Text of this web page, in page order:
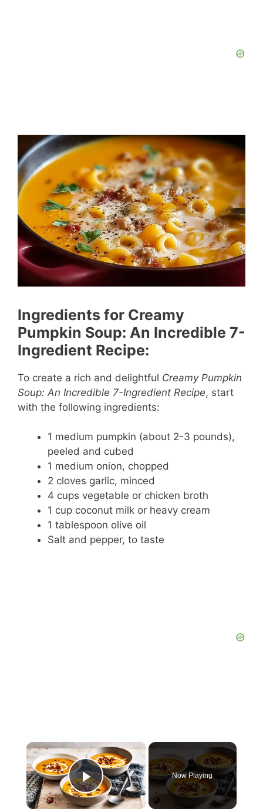
Ingredients for Creamy
Pumpkin Soup: An Incredible 7-
Ingredient Recipe:
To create a rich and delightful Creamy Pumpkin
Soup: An Incredible 7-Ingredient Recipe, start
with the following ingredients:
1 medium pumpkin (about 2-3 pounds),
peeled and cubed
1 medium onion, chopped
2 cloves garlic, minced
4 cups vegetable or chicken broth
1 cup coconut milk or heavy cream
1 tablespoon olive oil
Salt and pepper, to taste
×
Play Video
Now Playing